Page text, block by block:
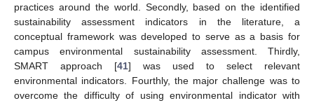
practices around the world. Secondly, based on the identified
sustainability assessment indicators in the literature, a
conceptual framework was developed to serve as a basis for
campus environmental sustainability assessment. Thirdly,
SMART approach [41] was used to select relevant
environmental indicators. Fourthly, the major challenge was to
overcome the difficulty of using environmental indicator with